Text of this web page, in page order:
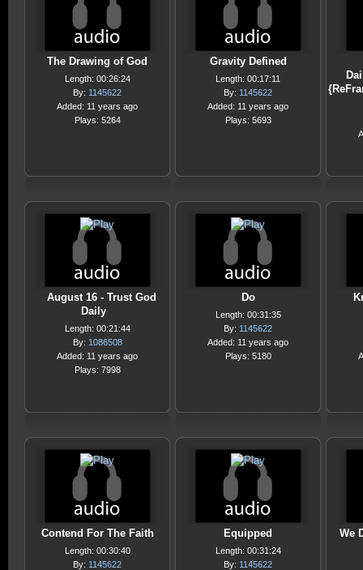
The Drawing of God
Length: 00:26:24
By: 1145622
Added: 11 years ago
Plays: 5264
Gravity Defined
Length: 00:17:11
By: 1145622
Added: 11 years ago
Plays: 5693
August 16 - Trust God
Daily
Length: 00:21:44
By: 1086508
Added: 11 years ago
Plays: 7998
Do
Length: 00:31:35
By: 1145622
Added: 11 years ago
Plays: 5180
Contend For The Faith
Length: 00:30:40
By: 1145622
Equipped
Length: 00:31:24
By: 1145622
We